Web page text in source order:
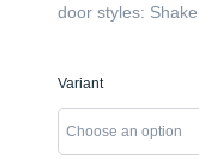
door styles:
Variant
Challenger
The
18-